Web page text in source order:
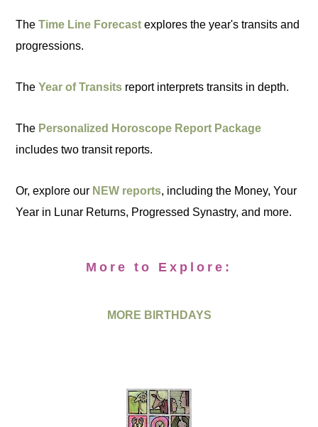
TheTime Line Forecast explores the year's transits and
progressions.
TheYear of Transits report interprets transits in depth.
The Personalized Horoscope Report Package
includes two transit reports.
Or, explore our NEW reports, including the Money, Your
Year in Lunar Returns, Progressed Synastry, and more.
More to Explore:
MORE BIRTHDAYS